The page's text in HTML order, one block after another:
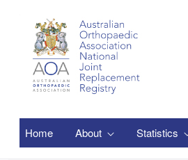
Home About Statistics